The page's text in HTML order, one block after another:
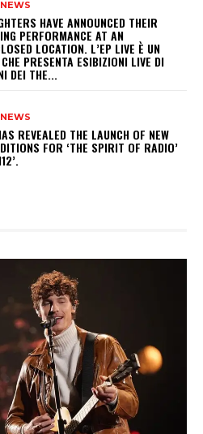
HAVE ANNOUNCED THEIR
PERFORMANCE AT AN
LOCATION. L’EP LIVE È UN
PRESENTA ESIBIZIONI LIVE DI
DEI THE...
REVEALED THE LAUNCH OF NEW
FOR ‘THE SPIRIT OF RADIO’